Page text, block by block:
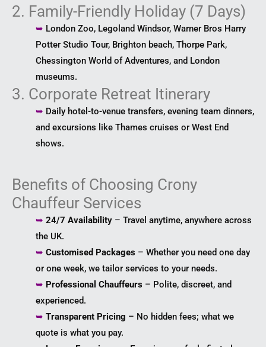
2. Family-Friendly Holiday (7 Days)
➥ London Zoo, Legoland Windsor, Warner Bros Harry
Potter Studio Tour, Brighton beach, Thorpe Park,
Chessington World of Adventures, and London
museums.
3. Corporate Retreat Itinerary
➥ Daily hotel-to-venue transfers, evening team dinners,
and excursions like Thames cruises or West End
shows.
Benefits of Choosing Crony
Chauffeur Services
➥ 24/7 Availability – Travel anytime, anywhere across
the UK.
➥ Customised Packages – Whether you need one day
or one week, we tailor services to your needs.
➥ Professional Chauffeurs – Polite, discreet, and
experienced.
➥ Transparent Pricing – No hidden fees; what we
quote is what you pay.